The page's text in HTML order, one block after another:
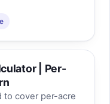
| Per-
to cover per-acre